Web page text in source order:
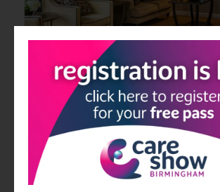
Equinox Collection
15 Jun 2026
The Equinox™ Collection forms part of our
collection and offers a range of contemporary
for many healthcare environments.